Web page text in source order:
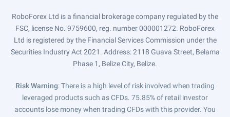
RoboForex Ltd is a financial brokerage company regulated by the
FSC, license No. 9759600, reg. number 000001272. RoboForex
Ltd is registered by the Financial Services Commission under the
Securities Industry Act 2021. Address: 2118 Guava Street, Belama
Phase 1, Belize City, Belize.
Risk Warning: There is a high level of risk involved when trading
leveraged products such as CFDs. 75.85% of retail investor
accounts lose money when trading CFDs with this provider. You